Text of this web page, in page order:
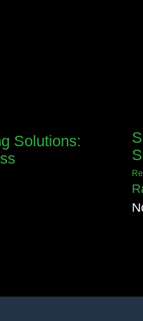
Solutions: